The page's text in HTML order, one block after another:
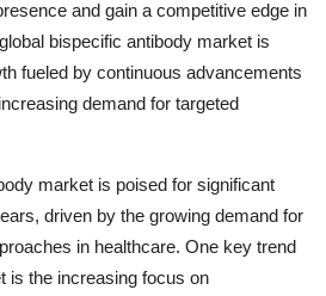
and gain a competitive edge in
bispecific antibody market is
fueled by continuous advancements
demand for targeted
market is poised for significant
driven by the growing demand for
in healthcare. One key trend
is the increasing focus on